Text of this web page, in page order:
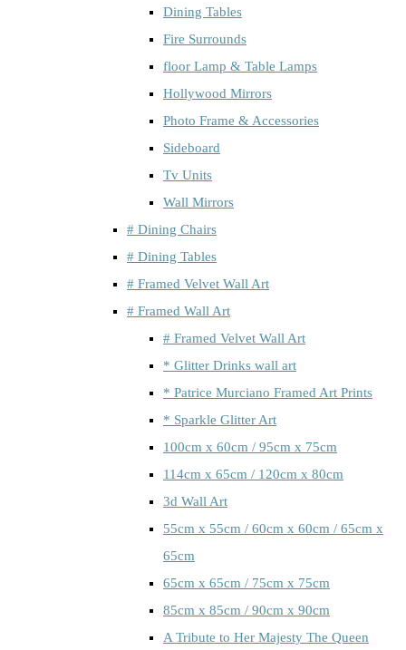
Dining Tables
Fire Surrounds
floor Lamp & Table Lamps
Hollywood Mirrors
Photo Frame & Accessories
Sideboard
Tv Units
Wall Mirrors
# Dining Chairs
# Dining Tables
# Framed Velvet Wall Art
# Framed Wall Art
# Framed Velvet Wall Art
* Glitter Drinks wall art
* Patrice Murciano Framed Art Prints
* Sparkle Glitter Art
100cm x 60cm / 95cm x 75cm
114cm x 65cm / 120cm x 80cm
3d Wall Art
55cm x 55cm / 60cm x 60cm / 65cm x
65cm
65cm x 65cm / 75cm x 75cm
85cm x 85cm / 90cm x 90cm
A Tribute to Her Majesty The Queen